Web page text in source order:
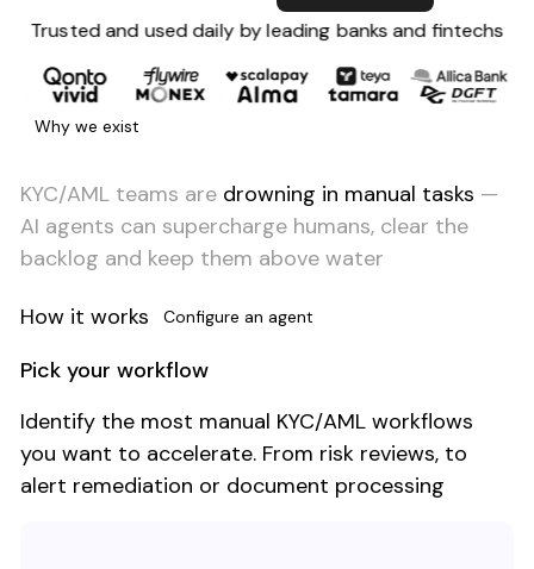
Trusted and used daily by leading banks and fintechs
Why we exist
KYC/AML teams are drowning in manual tasks —
AI agents can supercharge humans, clear the
backlog and keep them above water
How it works Configure an agent
Pick your workflow
Identify the most manual KYC/AML workflows
you want to accelerate. From risk reviews, to
alert remediation or document processing